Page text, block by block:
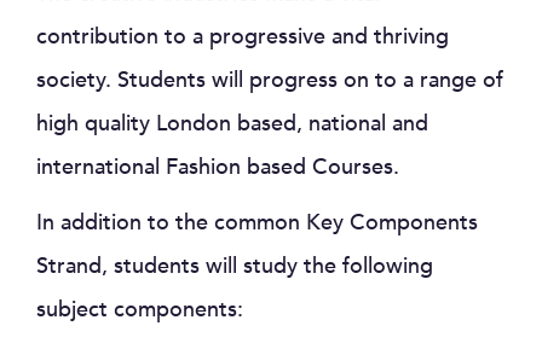
contribution to a progressive and thriving
society. Students will progress on to a range of
high quality London based, national and
international Fashion based Courses.
In addition to the common Key Components
Strand, students will study the following
subject components: